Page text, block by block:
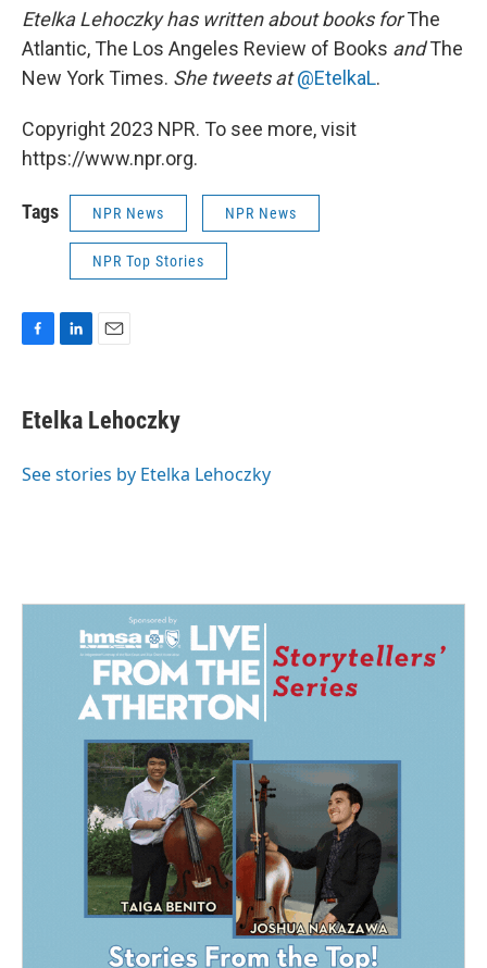
Etelka Lehoczky has written about books forThe
Atlantic, The Los Angeles Review of Books andThe
New York Times. She tweets at @EtelkaL.
Copyright 2023 NPR. To see more, visit
https://www.npr.org.
Tags NPR News NPR News
NPR Top Stories
F
e
b
o
L
k
e
I
E
l
Etelka Lehoczky
See stories by Etelka Lehoczky